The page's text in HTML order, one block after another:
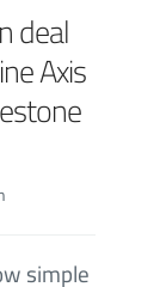
deal
Axis
simple